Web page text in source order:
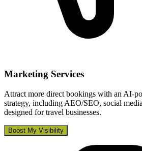
Marketing Services
Attract more direct bookings with an AI-
strategy, including AEO/SEO, social
designed for travel businesses.
Boost My Visibility